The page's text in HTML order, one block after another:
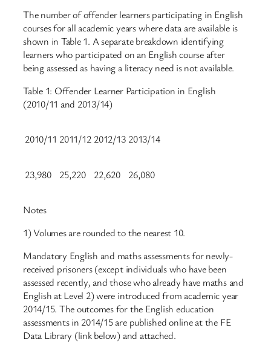
The number of offender learners participating in English
courses for all academic years where data are available is
shown in Table 1. A separate breakdown identifying
learners who participated on an English course after
being assessed as having a literacy need is not available.
Table 1: Offender Learner Participation in English
(2010/11 and 2013/14)
2010/11 2011/12 2012/13 2013/14
23,980 25,220 22,620 26,080
Notes
1) Volumes are rounded to the nearest 10.
Mandatory English and maths assessments for newly-
received prisoners (except individuals who have been
assessed recently, and those who already have maths and
English at Level 2) were introduced from academic year
2014/15. The outcomes for the English education
assessments in 2014/15 are published online at the FE
Data Library (link below) and attached.